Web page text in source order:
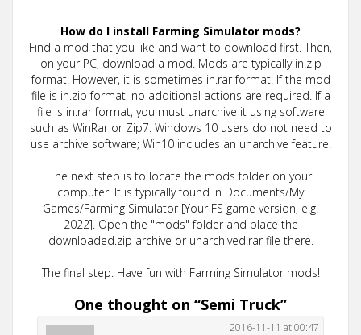
How do I install Farming Simulator mods?
Find a mod that you like and want to download first. Then,
on your PC, download a mod. Mods are typically in.zip
format. However, it is sometimes in.rar format. If the mod
file is in.zip format, no additional actions are required. If a
file is in.rar format, you must unarchive it using software
such as WinRar or Zip7. Windows 10 users do not need to
use archive software; Win10 includes an unarchive feature.
The next step is to locate the mods folder on your
computer. It is typically found in Documents/My
Games/Farming Simulator [Your FS game version, e.g.
2022]. Open the "mods" folder and place the
downloaded.zip archive or unarchived.rar file there.
The final step. Have fun with Farming Simulator mods!
One thought on “Semi Truck”
2016-11-11 at 00:47